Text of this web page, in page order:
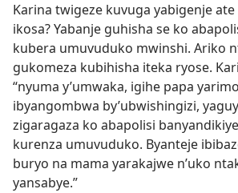
Karina twigeze kuvuga yabigenje
ikosa? Yabanje guhisha se ko
kubera umuvuduko mwinshi. Ariko
gukomeza kubihisha iteka ryose.
“nyuma y’umwaka, igihe papa
ibyangombwa by’ubwishingizi,
zigaragaza ko abapolisi
kurenza umuvuduko. Byanteje
buryo na mama yarakajwe n’uko
yansabye.”